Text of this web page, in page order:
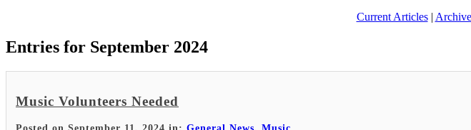
Current Articles|
Entries for September 2024
Music Volunteers Needed